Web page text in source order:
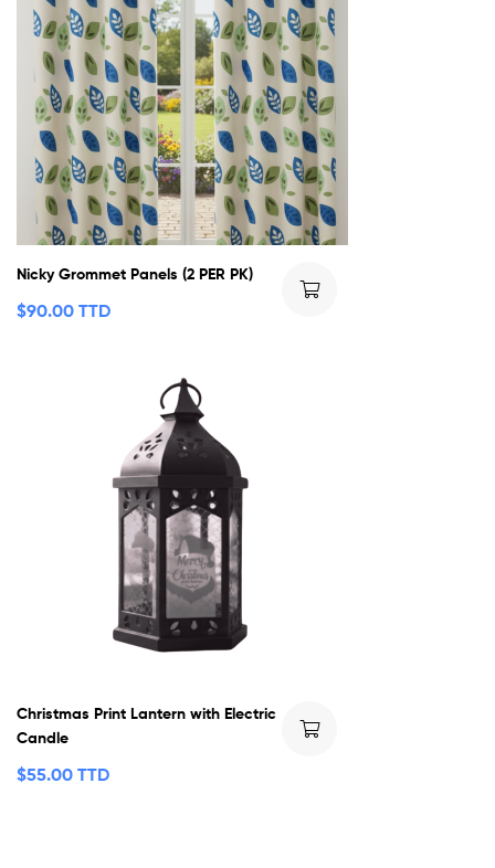
Nicky Grommet Panels (2 PER PK)
$90.00 TTD
Christmas Print Lantern with Electric
Candle
$55.00 TTD